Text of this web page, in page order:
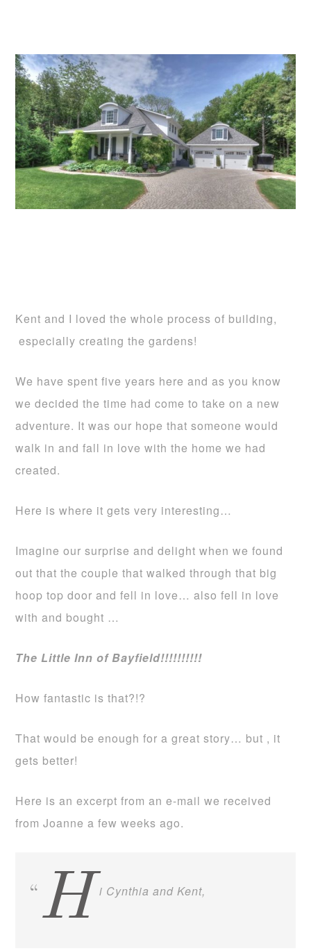
Kent and I loved the whole process of building,
especially creating the gardens!
We have spent five years here and as you know
we decided the time had come to take on a new
adventure. It was our hope that someone would
walk in and fall in love with the home we had
created.
Here is where it gets very interesting…
Imagine our surprise and delight when we found
out that the couple that walked through that big
hoop top door and fell in love… also fell in love
with and bought …
The Little Inn of Bayfield!!!!!!!!!!
How fantastic is that?!?
That would be enough for a great story… but , it
gets better!
Here is an excerpt from an e-mail we received
from Joanne a few weeks ago.
H i Cynthia and Kent,